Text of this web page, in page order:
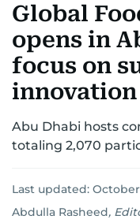
UNITED IN STRENGTH
EMERGENCIES
Global
opens in
focus on
innovation
Abu Dhabi hosts
totaling 2,070
Last updated: October
Abdulla Rasheed,